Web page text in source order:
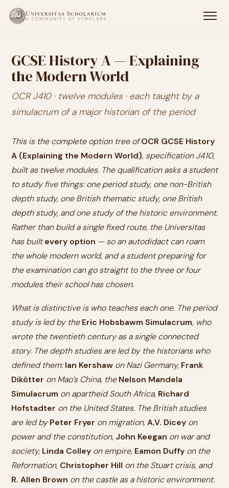
GCSE History A — Explaining
the Modern World
OCR J410 · twelve modules · each taught by a
simulacrum of a major historian of the period
This is the complete option tree ofOCR GCSE History
A (Explaining the Modern World), specification J410,
built as twelve modules. The qualification asks a student
to study five things: one period study, one non-British
depth study, one British thematic study, one British
depth study, and one study of the historic environment.
Rather than build a single fixed route, the Universitas
has builtevery option — so an autodidact can roam
the whole modern world, and a student preparing for
the examination can go straight to the three or four
modules their school has chosen.
What is distinctive is who teaches each one. The period
study is led by theEric Hobsbawm Simulacrum, who
wrote the twentieth century as a single connected
story. The depth studies are led by the historians who
defined them:Ian Kershaw on Nazi Germany, Frank
Dikötter on Mao’s China, theNelson Mandela
Simulacrum on apartheid South Africa, Richard
Hofstadter on the United States. The British studies
are led byPeter Fryer on migration,A.V. Dicey on
power and the constitution, John Keegan on war and
society, Linda Colley on empire, Eamon Duffy on the
Reformation, Christopher Hill on the Stuart crisis, and
R. Allen Brown on the castle as a historic environment.